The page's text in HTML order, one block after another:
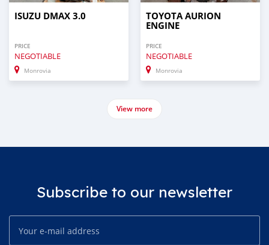
ISUZU DMAX 3.0
PRICE
NEGOTIABLE
Monrovia
TOYOTA AURION
ENGINE
PRICE
NEGOTIABLE
Monrovia
View more
Subscribe to our newsletter